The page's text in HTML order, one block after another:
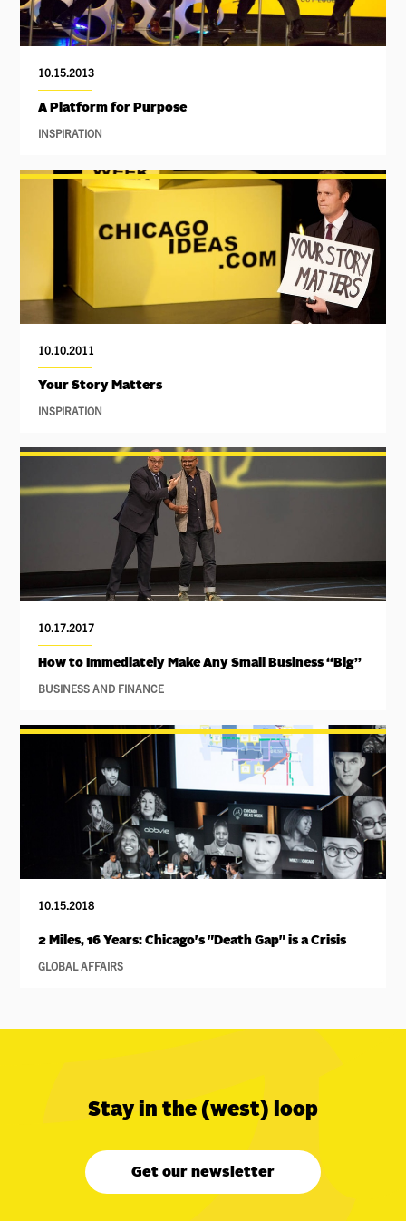
10.15.2013
A Platform for Purpose
INSPIRATION
10.10.2011
Your Story Matters
INSPIRATION
10.17.2017
How to Immediately Make Any Small Business “Big”
BUSINESS AND FINANCE
10.15.2018
2 Miles, 16 Years: Chicago's "Death Gap" is a Crisis
GLOBAL AFFAIRS
Stay in the (west) loop
Get our newsletter